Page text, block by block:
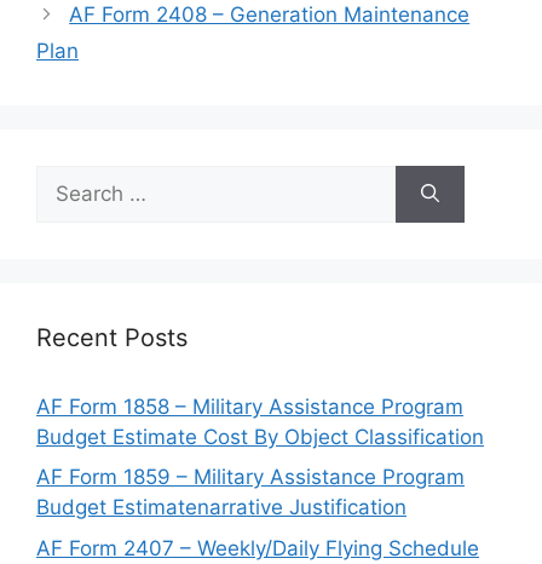
AF Form 2408 – Generation Maintenance
Plan
for:
Recent Posts
AF Form 1858 – Military Assistance Program
Budget Estimate Cost By Object Classification
AF Form 1859 – Military Assistance Program
Budget Estimatenarrative Justification
AF Form 2407 – Weekly/Daily Flying Schedule